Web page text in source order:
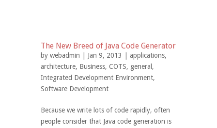
The New Breed of Java Code Generator
by webadmin | Jan 9, 2013 | applications,
architecture, Business, COTS, general ,
Integrated Development Environment,
Software Development
Because we write lots of code rapidly, often
people consider that Java code generation is